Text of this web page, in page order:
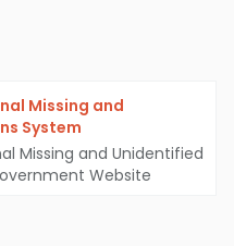
Missing and
System
Missing and Unidentified
Website